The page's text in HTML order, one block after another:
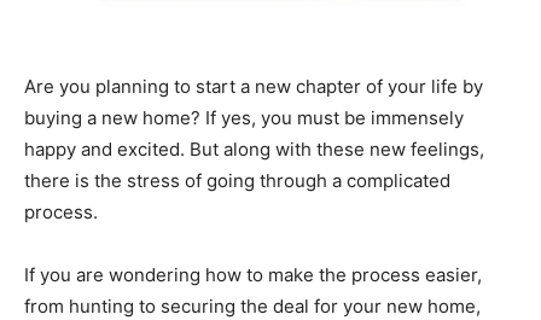
Are you planning to start a new chapter of your life by
buying a new home? If yes, you must be immensely
happy and excited. But along with these new feelings,
there is the stress of going through a complicated
process.
If you are wondering how to make the process easier,
from hunting to securing the deal for your new home,